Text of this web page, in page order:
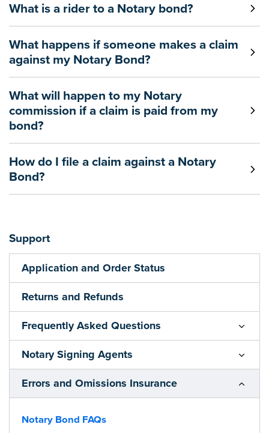
What is a rider to a Notary bond?
What happens if someone makes a claim
against my Notary Bond?
What will happen to my Notary
commission if a claim is paid from my
bond?
How do I file a claim against a Notary
Bond?
Support
Application and Order Status
Returns and Refunds
Frequently Asked Questions
Notary Signing Agents
Errors and Omissions Insurance
Notary Bond FAQs